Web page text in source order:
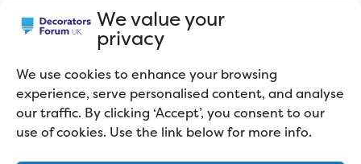
We value your
privacy
We use cookies to enhance your browsing
experience, serve personalised content, and analyse
our traffic. By clicking ‘Accept’, you consent to our
use of cookies. Use the link below for more info.
Kettles in various sizes
Brushes. You will end up with
a collection of different
brushes for different situations
. There is too much